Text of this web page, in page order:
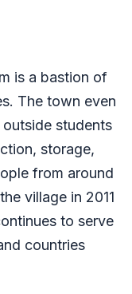
is a bastion of
The town even
students
storage,
from around
village in 2011
to serve
countries